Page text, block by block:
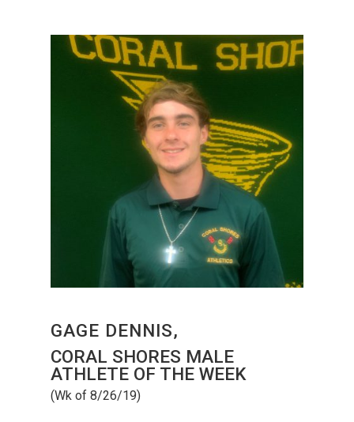
GAGE DENNIS,
CORAL SHORES MALE
ATHLETE OF THE WEEK
(Wk of 8/26/19)